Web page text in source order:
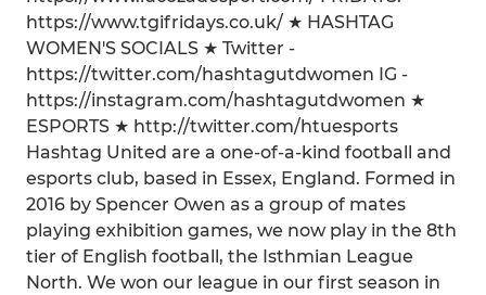
https://www.tgifridays.co.uk/ ★ HASHTAG
WOMEN'S SOCIALS ★ Twitter -
https://twitter.com/hashtagutdwomen IG -
https://instagram.com/hashtagutdwomen ★
ESPORTS ★ http://twitter.com/htuesports
Hashtag United are a one-of-a-kind football and
esports club, based in Essex, England. Formed in
2016 by Spencer Owen as a group of mates
playing exhibition games, we now play in the 8th
tier of English football, the Isthmian League
North. We won our league in our first season in